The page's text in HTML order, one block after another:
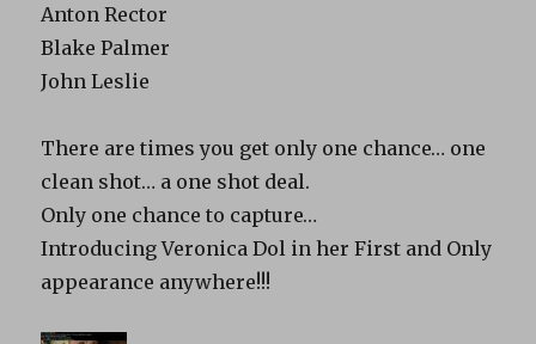
Anton Rector
Blake Palmer
John Leslie
There are times you get only one chance… one
clean shot… a one shot deal.
Only one chance to capture…
Introducing Veronica Dol in her First and Only
appearance anywhere!!!